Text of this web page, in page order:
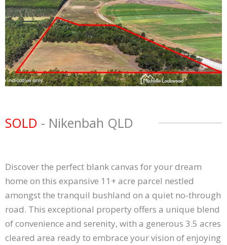
SOLD - Nikenbah QLD
Discover the perfect blank canvas for your dream
home on this expansive 11+ acre parcel nestled
amongst the tranquil bushland on a quiet no-through
road. This exceptional property offers a unique blend
of convenience and serenity, with a generous 3.5 acres
cleared area ready to embrace your vision of enjoying